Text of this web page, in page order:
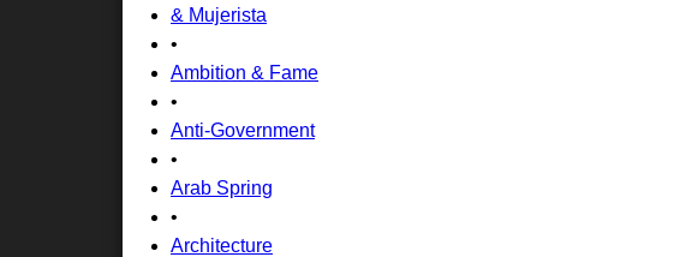
& Mujerista
•
Ambition & Fame
•
Anti-Government
•
Arab Spring
•
Architecture